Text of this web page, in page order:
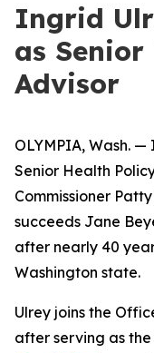
Ingrid
as
Advisor
OLYMPIA, Wash.
Senior Health
Commissioner
succeeds Jane
after nearly 40
Washington state.
Ulrey joins the
after serving as the